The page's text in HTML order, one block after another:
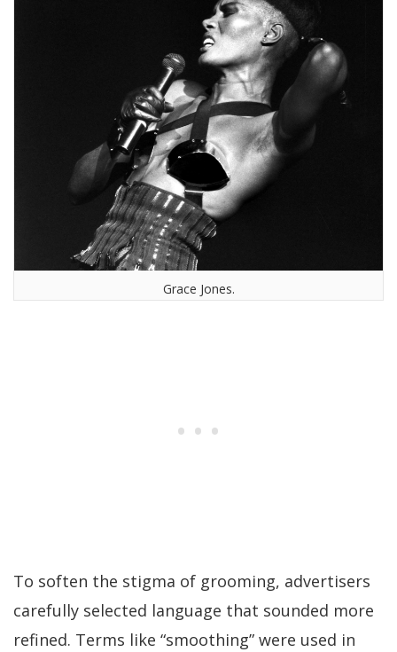
Grace Jones.
To soften the stigma of grooming, advertisers
carefully selected language that sounded more
refined. Terms like “smoothing” were used in